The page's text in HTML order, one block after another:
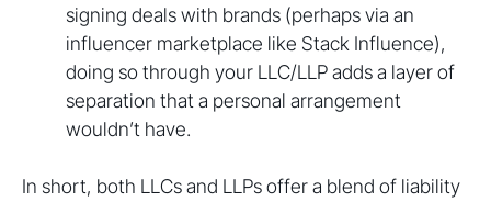
signing deals with brands (perhaps via an
influencer marketplace like Stack Influence),
doing so through your LLC/LLP adds a layer of
separation that a personal arrangement
wouldn’t have.
In short, both LLCs and LLPs offer a blend of liability